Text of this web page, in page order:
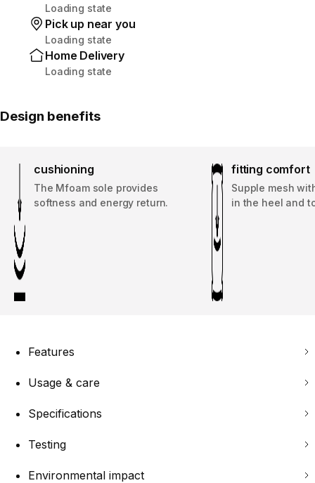
Loading state
Pick up near you
Loading state
Home Delivery
Loading state
Design benefits
cushioning
The Mfoam sole provides
softness and energy return.
fitting comfort
Supple mesh
in the heel and
Features
Usage & care
Specifications
Testing
Environmental impact